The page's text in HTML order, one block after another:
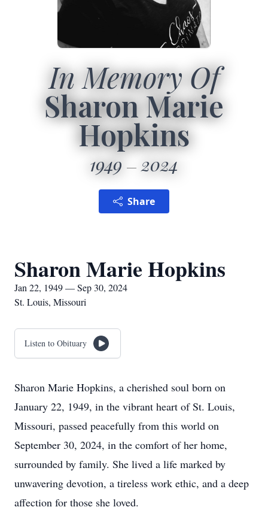
In Memory Of
Sharon Marie
Hopkins
1949 2024
Share
Sharon Marie Hopkins
Jan 22, 1949 — Sep 30, 2024
St. Louis, Missouri
Listen to Obituary
Sharon Marie Hopkins, a cherished soul born on
January 22, 1949, in the vibrant heart of St. Louis,
Missouri, passed peacefully from this world on
September 30, 2024, in the comfort of her home,
surrounded by family. She lived a life marked by
unwavering devotion, a tireless work ethic, and a deep
affection for those she loved.